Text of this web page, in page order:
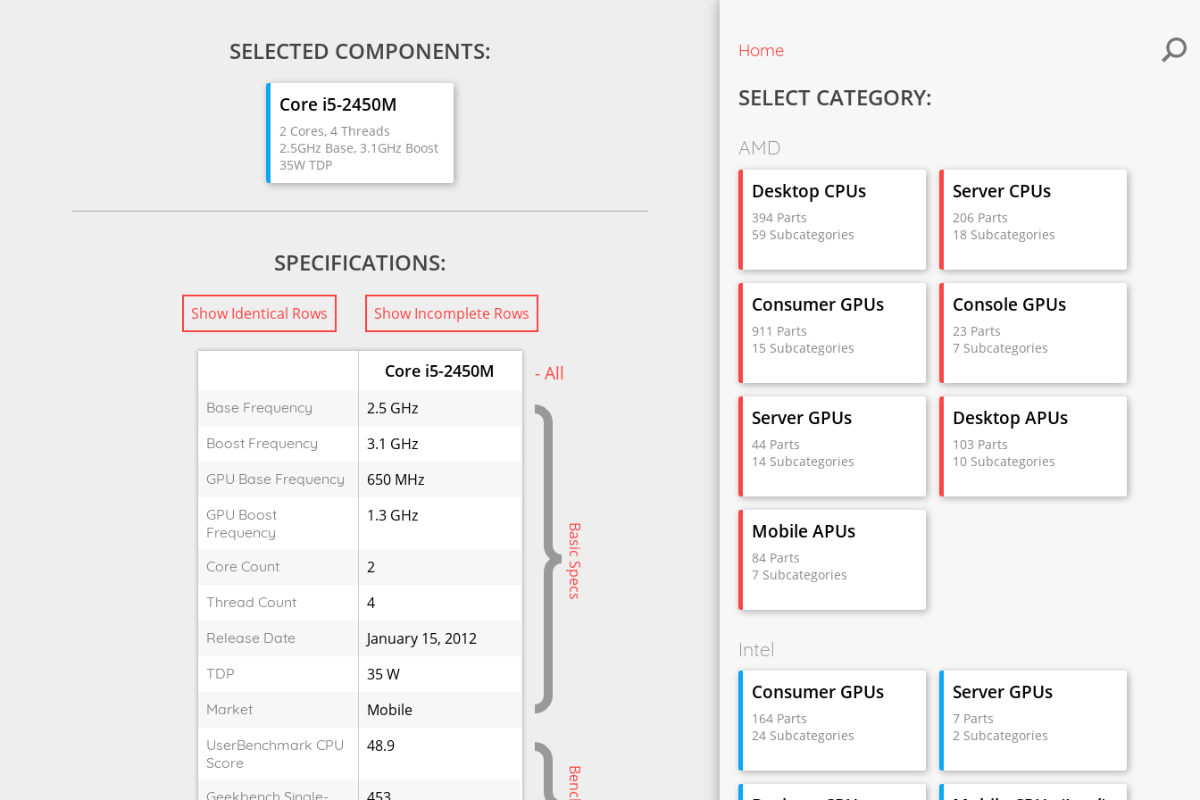
SELECTED COMPONENTS:
Core i5-2450M
2 Cores, 4 Threads
2.5GHz Base, 3.1GHz Boost
35W TDP
SPECIFICATIONS:
Show Identical Rows Show Incomplete Rows
Core i5-2450M - All
Base Frequency 2.5 GHz
Basic Specs
Boost Frequency 3.1 GHz
GPU Base Frequency 650 MHz
GPU Boost
Frequency
1.3 GHz
Core Count 2
Thread Count 4
Release Date January 15, 2012
TDP 35 W
Market Mobile
UserBenchmark CPU
Score
48.9
Home
SELECT CATEGORY:
AMD
Desktop CPUs
394 Parts
59 Subcategories
Server CPUs
206 Parts
18 Subcategories
Consumer GPUs
911 Parts
15 Subcategories
Console GPUs
23 Parts
7 Subcategories
Server GPUs
44 Parts
14 Subcategories
Desktop APUs
103 Parts
10 Subcategories
Mobile APUs
84 Parts
7 Subcategories
Intel
Consumer GPUs
164 Parts
24 Subcategories
Server GPUs
7 Parts
2 Subcategories